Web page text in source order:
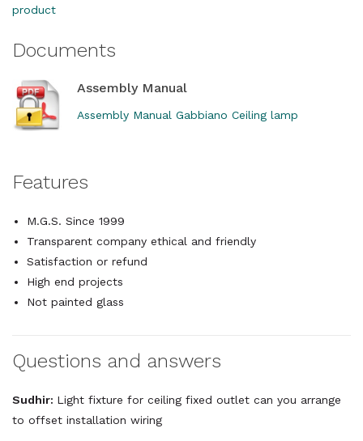
product
Documents
Assembly Manual
Assembly Manual Gabbiano Ceiling lamp
Features
M.G.S. Since 1999
Transparent company ethical and friendly
Satisfaction or refund
High end projects
Not painted glass
Questions and answers
Sudhir: Light fixture for ceiling fixed outlet can you arrange
to offset installation wiring